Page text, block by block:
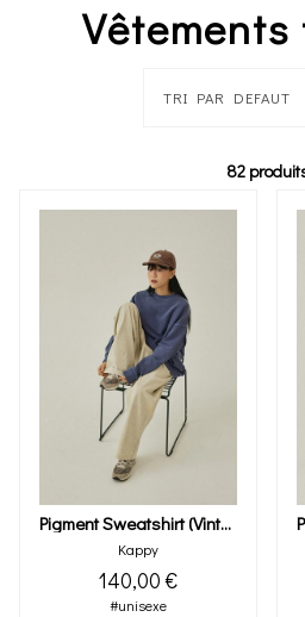
Vêtements
82
TRI PAR DEFAUT
Pigment Sweatshirt (vintage Navy)
Kappy
140,00 €
#unisexe